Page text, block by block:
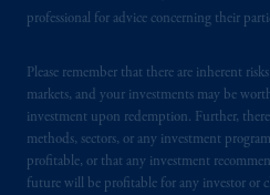
professional for advice concerning their
Please remember that there are inherent
markets, and your investments may be
investment upon redemption. Further, there
methods, sectors, or any investment
profitable, or that any investment
future will be profitable for any investor or